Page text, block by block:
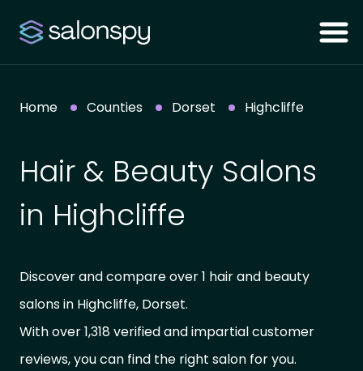
Home Counties Dorset Highcliffe
Hair & Beauty Salons
in Highcliffe
Discover and compare over 1 hair and beauty
salons in Highcliffe, Dorset.
With over 1,318 verified and impartial customer
reviews, you can find the right salon for you.